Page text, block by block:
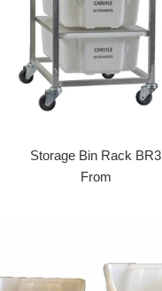
Storage Bin Rack BR3
From